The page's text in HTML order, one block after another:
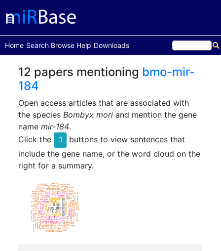
Home
(current)Search Browse Help Downloads
12 papers mentioning bmo-mir-
184
Open access articles that are associated with
the speciesBombyx mori and mention the gene
namemir-184.
Click the
buttons to view sentences that
include the gene name, or the word cloud on the
right for a summary.